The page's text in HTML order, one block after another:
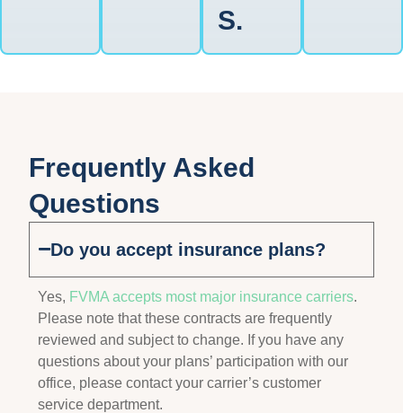
S.
Frequently Asked
Questions
Do you accept insurance plans?
Yes, FVMA accepts most major insurance carriers.
Please note that these contracts are frequently
reviewed and subject to change. If you have any
questions about your plans’ participation with our
office, please contact your carrier’s customer
service department.